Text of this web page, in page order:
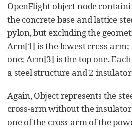
OpenFlight object node
the concrete base and lattice
pylon, but excluding the
Arm[1] is the lowest cross-
one; Arm[3] is the top one.
a steel structure and 2
Again, Object represents the
cross-arm without the
one of the cross-arm of the